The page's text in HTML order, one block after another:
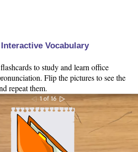
Vocabulary
to study and learn office
Flip the pictures to see the
repeat them.